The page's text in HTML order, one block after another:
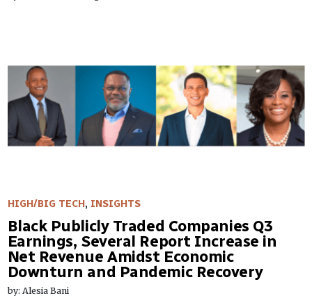
HIGH/BIG TECH, INSIGHTS
Black Publicly Traded Companies Q3
Earnings, Several Report Increase in
Net Revenue Amidst Economic
Downturn and Pandemic Recovery
by: Alesia Bani